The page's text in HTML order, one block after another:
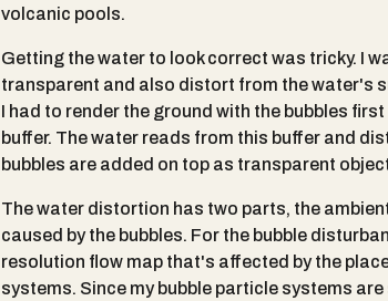
volcanic pools.
Getting the water to look correct was tricky. I
transparent and also distort from the water's
I had to render the ground with the bubbles
buffer. The water reads from this buffer and
bubbles are added on top as transparent
The water distortion has two parts, the
caused by the bubbles. For the bubble
resolution flow map that's affected by the
systems. Since my bubble particle systems